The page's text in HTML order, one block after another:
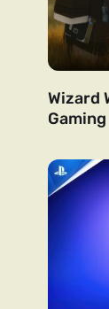
Wizard
Gaming